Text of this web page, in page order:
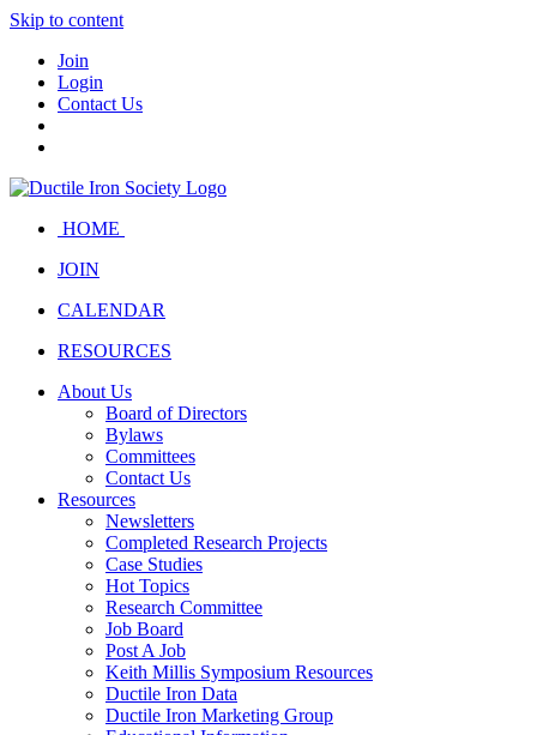
Skip to content
Join
Login
Contact Us
HOME
JOIN
CALENDAR
RESOURCES
About Us
Board of Directors
Bylaws
Committees
Contact Us
Resources
Newsletters
Completed Research Projects
Case Studies
Hot Topics
Research Committee
Job Board
Post A Job
Keith Millis Symposium Resources
Ductile Iron Data
Ductile Iron Marketing Group